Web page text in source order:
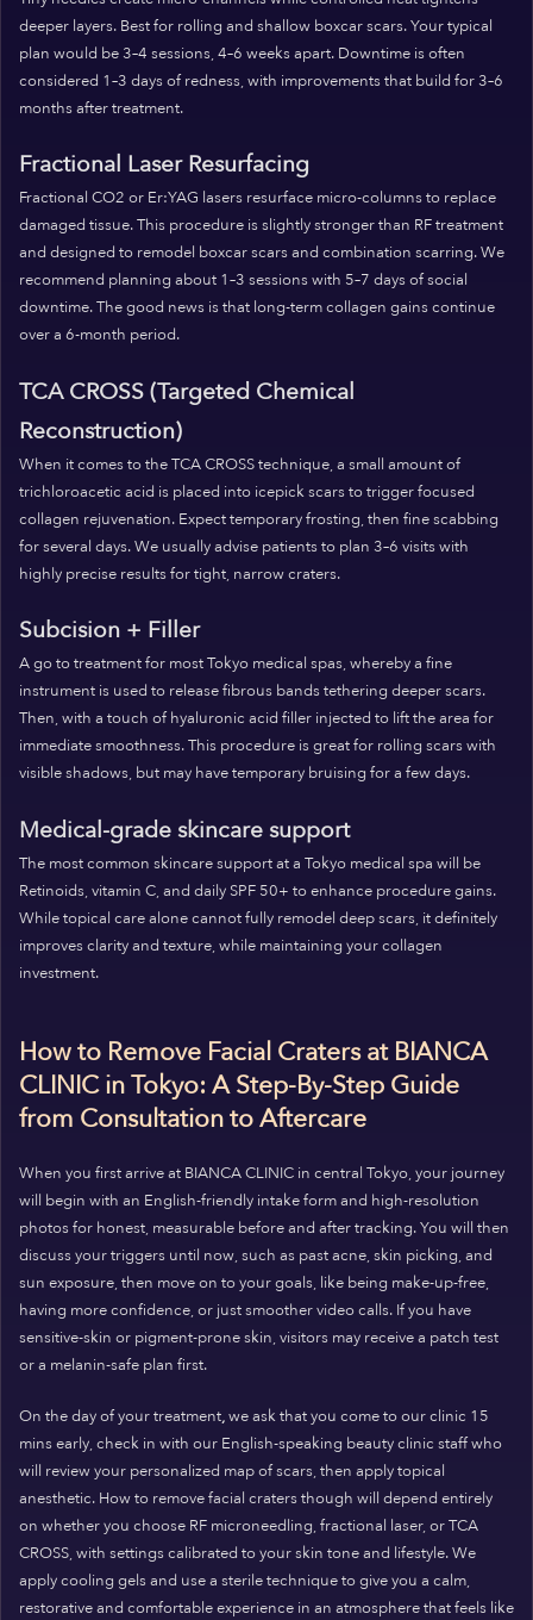
deeper layers. Best for rolling and shallow boxcar scars. Your typical
plan would be 3–4 sessions, 4–6 weeks apart. Downtime is often
considered 1–3 days of redness, with improvements that build for 3–6
months after treatment.
Fractional Laser Resurfacing
Fractional CO2 or Er:YAG lasers resurface micro-columns to replace
damaged tissue. This procedure is slightly stronger than RF treatment
and designed to remodel boxcar scars and combination scarring. We
recommend planning about 1–3 sessions with 5–7 days of social
downtime. The good news is that long-term collagen gains continue
over a 6-month period.
TCA CROSS (Targeted Chemical
Reconstruction)
When it comes to the TCA CROSS technique, a small amount of
trichloroacetic acid is placed into icepick scars to trigger focused
collagen rejuvenation. Expect temporary frosting, then fine scabbing
for several days. We usually advise patients to plan 3–6 visits with
highly precise results for tight, narrow craters.
Subcision + Filler
A go to treatment for most Tokyo medical spas, whereby a fine
instrument is used to release fibrous bands tethering deeper scars.
Then, with a touch of hyaluronic acid filler injected to lift the area for
immediate smoothness. This procedure is great for rolling scars with
visible shadows, but may have temporary bruising for a few days.
Medical-grade skincare support
The most common skincare support at a Tokyo medical spa will be
Retinoids, vitamin C, and daily SPF 50+ to enhance procedure gains.
While topical care alone cannot fully remodel deep scars, it definitely
improves clarity and texture, while maintaining your collagen
investment.
How to Remove Facial Craters at BIANCA
CLINIC in Tokyo: A Step-By-Step Guide
from Consultation to Aftercare
When you first arrive at BIANCA CLINIC in central Tokyo, your journey
will begin with an English-friendly intake form and high-resolution
photos for honest, measurable before and after tracking. You will then
discuss your triggers until now, such as past acne, skin picking, and
sun exposure, then move on to your goals, like being make-up-free,
having more confidence, or just smoother video calls. If you have
sensitive-skin or pigment-prone skin, visitors may receive a patch test
or a melanin-safe plan first.
On the dayof your treatment,we ask that you come to our clinic 15
mins early, check in with our English-speaking beauty clinic staff who
will review your personalized map of scars, then apply topical
anesthetic. How to remove facial craters though will depend entirely
on whether you choose RF microneedling, fractional laser, or TCA
CROSS, with settings calibrated to your skin tone and lifestyle. We
apply cooling gels and use a sterile technique to give you a calm,
restorative and comfortable experience in an atmosphere that feels like